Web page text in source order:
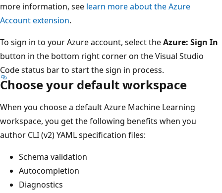
more information, see learn more about the Azure
Account extension.
To sign in to your Azure account, select theAzure: Sign In
button in the bottom right corner on the Visual Studio
Code status bar to start the sign in process.
Choose your default workspace
When you choose a default Azure Machine Learning
workspace, you get the following benefits when you
author CLI (v2) YAML specification files:
Schema validation
Autocompletion
Diagnostics